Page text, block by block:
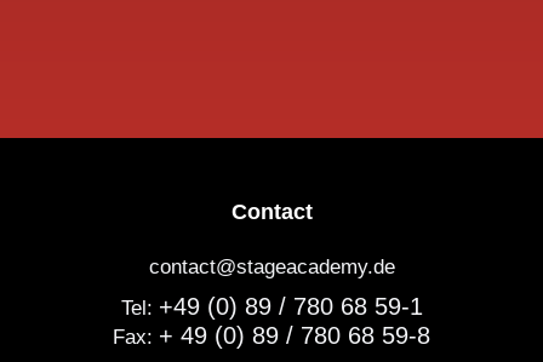
Contact
contact@stageacademy.de
Tel: +49 (0) 89 / 780 68 59-1
Fax: + 49 (0) 89 / 780 68 59-8